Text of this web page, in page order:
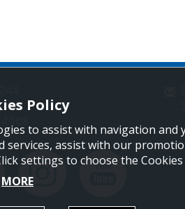
Policy
to assist with navigation and
services, assist with our
settings to choose the
MORE